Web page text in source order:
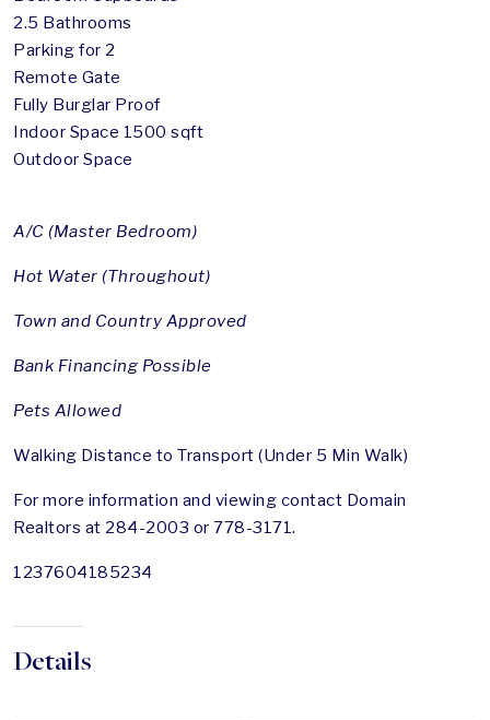
2.5 Bathrooms
Parking for 2
Remote Gate
Fully Burglar Proof
Indoor Space 1500 sqft
Outdoor Space
A/C (Master Bedroom)
Hot Water (Throughout)
Town and Country Approved
Bank Financing Possible
Pets Allowed
Walking Distance to Transport (Under 5 Min Walk)
For more information and viewing contact Domain
Realtors at 284-2003 or 778-3171.
1237604185234
Details